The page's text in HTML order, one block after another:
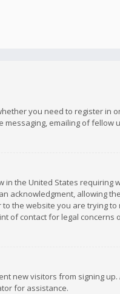
you need to register
emailing of
in the United States
acknowledgment, allowing
the website you are trying
of contact for legal
new visitors from signing
for assistance.